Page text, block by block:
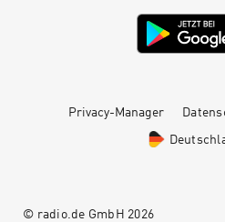
Privacy-Manager
© radio.de GmbH 2026